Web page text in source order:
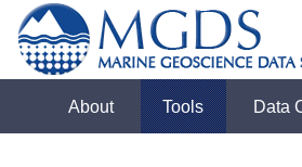
About Tools Data